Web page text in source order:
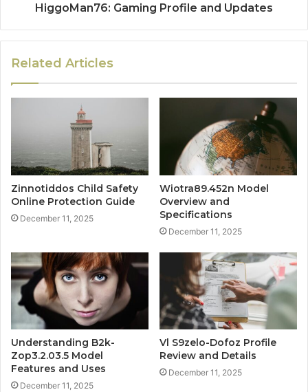
HiggoMan76: Gaming Profile and Updates
Related Articles
Zinnotiddos Child Safety
Online Protection Guide
December 11, 2025
Wiotra89.452n Model
Overview and
Specifications
December 11, 2025
Understanding B2k-
Zop3.2.03.5 Model
Features and Uses
December 11, 2025
Vl S9zelo-Dofoz Profile
Review and Details
December 11, 2025